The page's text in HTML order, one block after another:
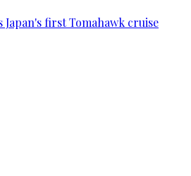
first Tomahawk cruise